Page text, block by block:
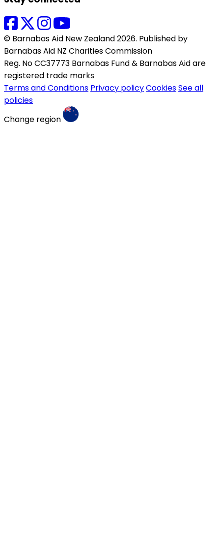
© Barnabas Aid New Zealand 2026. Published by
Barnabas Aid NZ Charities Commission
Reg. No CC37773 Barnabas Fund & Barnabas Aid are
registered trade marks
Terms and Conditions Privacy policyCookiesSee all
policies
Change region